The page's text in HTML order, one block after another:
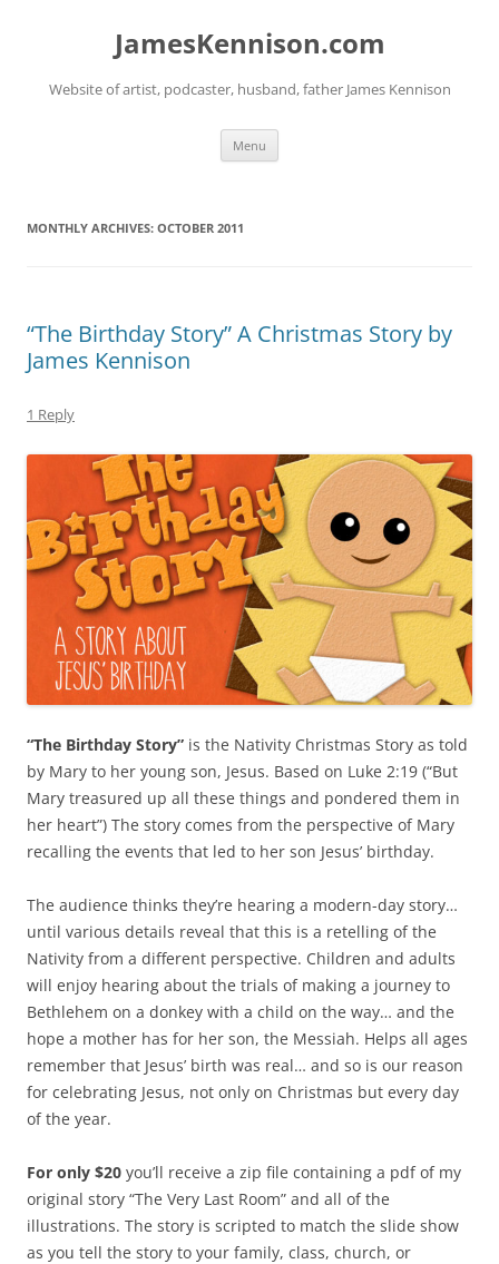
JamesKennison.com
Website of artist, podcaster, husband, father James Kennison
Menu
MONTHLY ARCHIVES: OCTOBER 2011
“The Birthday Story” A Christmas Story by
James Kennison
1 Reply
“The Birthday Story” is the Nativity Christmas Story as told
by Mary to her young son, Jesus. Based on Luke 2:19 (“But
Mary treasured up all these things and pondered them in
her heart”) The story comes from the perspective of Mary
recalling the events that led to her son Jesus’ birthday.
The audience thinks they’re hearing a modern-day story…
until various details reveal that this is a retelling of the
Nativity from a different perspective. Children and adults
will enjoy hearing about the trials of making a journey to
Bethlehem on a donkey with a child on the way… and the
hope a mother has for her son, the Messiah. Helps all ages
remember that Jesus’ birth was real… and so is our reason
for celebrating Jesus, not only on Christmas but every day
of the year.
For only $20 you’ll receive a zip file containing a pdf of my
original story “The Very Last Room” and all of the
illustrations. The story is scripted to match the slide show
as you tell the story to your family, class, church, or